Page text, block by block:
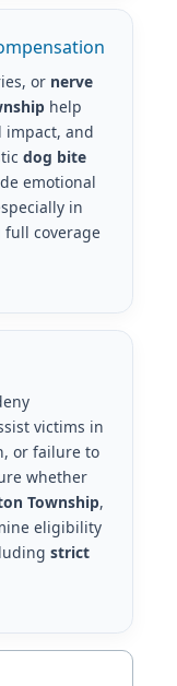
or nerve
help
impact, and
dog bite
emotional
in
coverage
victims in
or failure to
whether
Township,
eligibility
strict